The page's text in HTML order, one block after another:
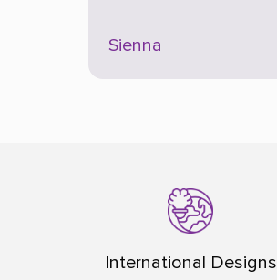
Sienna
International Designs